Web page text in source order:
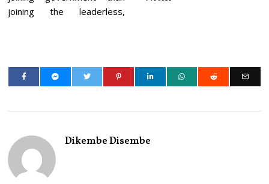
joining the leaderless,
Dikembe Disembe